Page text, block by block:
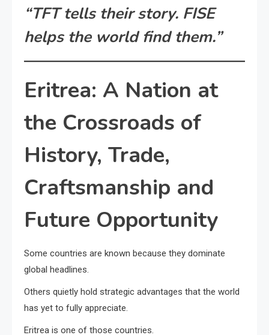
“TFT tells their story. FISE
helps the world find them.”
Eritrea: A Nation at
the Crossroads of
History, Trade,
Craftsmanship and
Future Opportunity
Some countries are known because they dominate
global headlines.
Others quietly hold strategic advantages that the world
has yet to fully appreciate.
Eritrea is one of those countries.